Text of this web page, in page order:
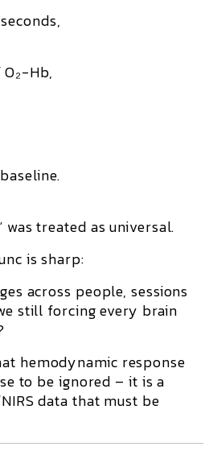
Hb,
was treated as universal.
is sharp:
across people, sessions
still forcing every brain
hemodynamic response
to be ignored – it is a
data that must be